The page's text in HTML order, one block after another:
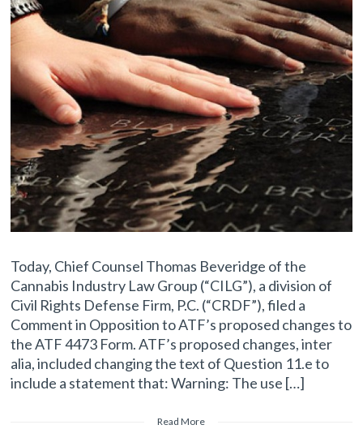
Today, Chief Counsel Thomas Beveridge of the
Cannabis Industry Law Group (“CILG”), a division of
Civil Rights Defense Firm, P.C. (“CRDF”), filed a
Comment in Opposition to ATF’s proposed changes to
the ATF 4473 Form. ATF’s proposed changes, inter
alia, included changing the text of Question 11.e to
include a statement that: Warning: The use […]
Read More